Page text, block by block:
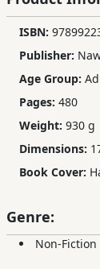
Books
Publishing
Subscription
ISBN:
Publisher:
Age Group:
Pages: 480
Weight: 930 g
Dimensions:
Book Cover:
Genre:
Non-Fiction